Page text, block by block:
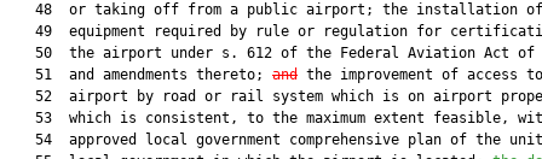
48  or taking off from a public airport; the installation
49  equipment required by rule or regulation for
50  the airport under s. 612 of the Federal Aviation Act of
   51  and amendments thereto;
and the improvement of access
52  airport by road or rail system which is on airport
53  which is consistent, to the maximum extent feasible,
54  approved local government comprehensive plan of the